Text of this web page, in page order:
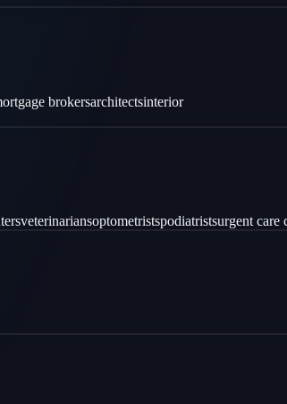
brokersarchitectsinterior
veterinariansoptometristspodiatristsurgent care